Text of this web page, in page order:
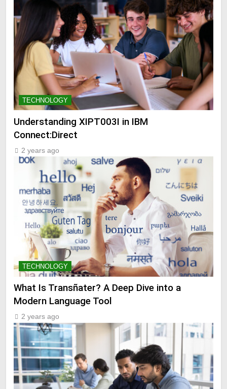
TECHNOLOGY
Understanding XIPT003I in IBM
Connect:Direct
2 years ago
TECHNOLOGY
What Is Transñater? A Deep Dive into a
Modern Language Tool
2 years ago